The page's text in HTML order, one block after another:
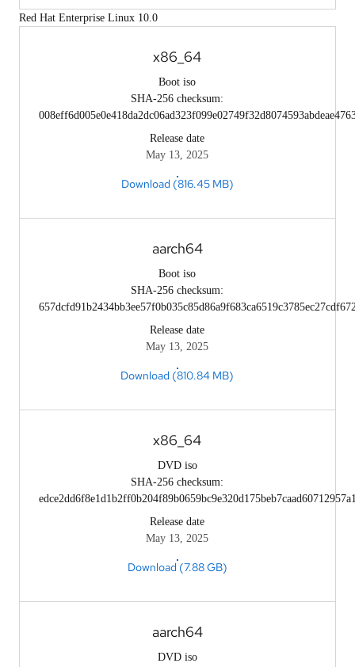
Red Hat Enterprise Linux 10.0
x86_64
Boot iso
SHA-256 checksum:
Release date
May 13, 2025
Download (816.45 MB)
aarch64
Boot iso
SHA-256 checksum:
Release date
May 13, 2025
Download (810.84 MB)
x86_64
DVD iso
SHA-256 checksum:
Release date
May 13, 2025
Download (7.88 GB)
aarch64
DVD iso